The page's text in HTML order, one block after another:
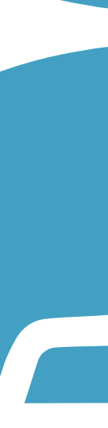
Jefferson Ave
Regional
a city
from